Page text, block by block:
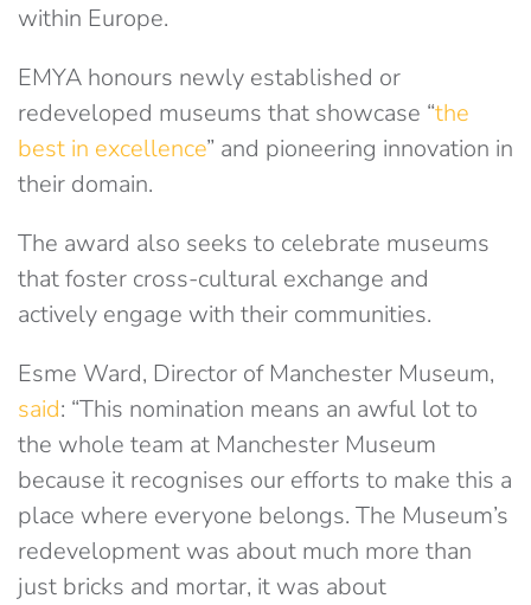
within Europe.
EMYA honours newly established or
redeveloped museums that showcase “the
best in excellence” and pioneering innovation in
their domain.
The award also seeks to celebrate museums
that foster cross-cultural exchange and
actively engage with their communities.
Esme Ward, Director of Manchester Museum,
said: “This nomination means an awful lot to
the whole team at Manchester Museum
because it recognises our efforts to make this a
place where everyone belongs. The Museum’s
redevelopment was about much more than
just bricks and mortar, it was about